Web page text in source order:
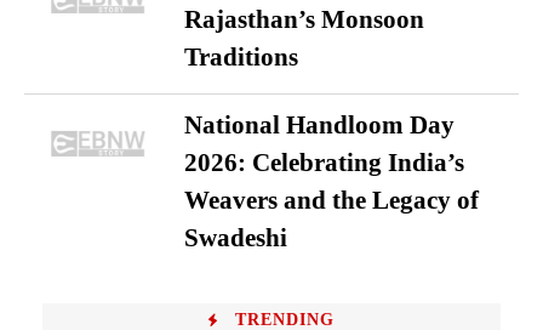
Rajasthan’s Monsoon
Traditions
National Handloom Day
2026: Celebrating India’s
Weavers and the Legacy of
Swadeshi
TRENDING